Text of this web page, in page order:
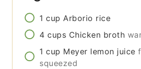
1 cup Arborio rice
4 cups Chicken broth
1 cup Meyer lemon juice
squeezed